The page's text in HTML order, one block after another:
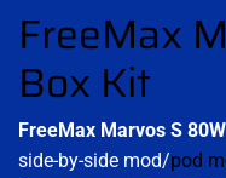
FreeMax
Box Kit
FreeMax Marvos S
side-by-side mod/pod